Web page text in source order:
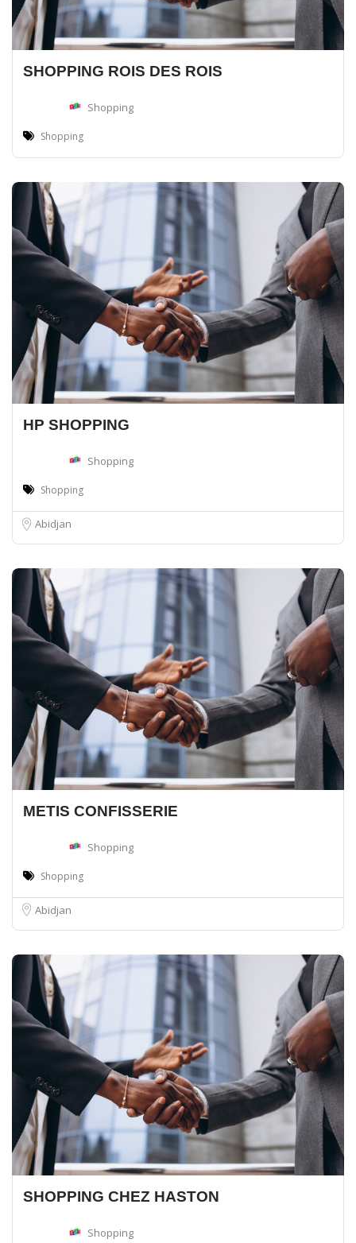
SHOPPING ROIS DES ROIS
Shopping
Shopping
HP SHOPPING
Shopping
Shopping
Abidjan
METIS CONFISSERIE
Shopping
Shopping
Abidjan
SHOPPING CHEZ HASTON
Shopping